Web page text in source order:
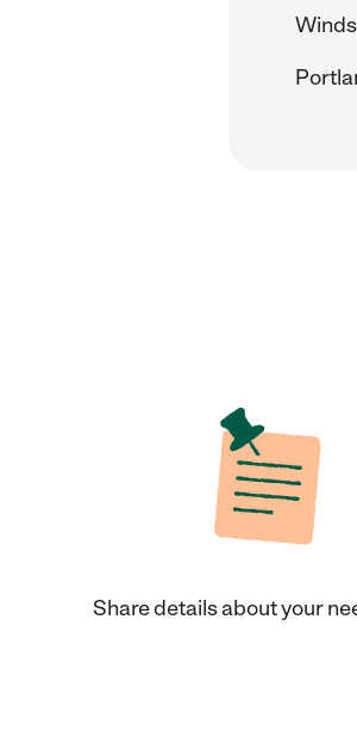
Share details about your